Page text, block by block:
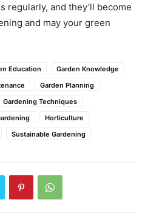
regularly, and they’ll become
and may your green
Education
Garden Knowledge
Garden Planning
Gardening Techniques
Horticulture
Sustainable Gardening